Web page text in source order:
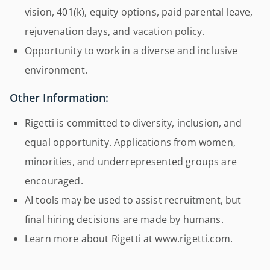
vision, 401(k), equity options, paid parental leave,
rejuvenation days, and vacation policy.
Opportunity to work in a diverse and inclusive
environment.
Other Information:
Rigetti is committed to diversity, inclusion, and
equal opportunity. Applications from women,
minorities, and underrepresented groups are
encouraged.
AI tools may be used to assist recruitment, but
final hiring decisions are made by humans.
Learn more about Rigetti at www.rigetti.com.